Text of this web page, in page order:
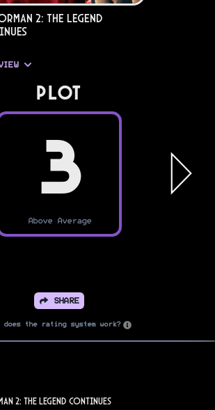
2: The Legend
PLOT
3
Above Average
SHARE
does the rating system work?
2: The Legend Continues